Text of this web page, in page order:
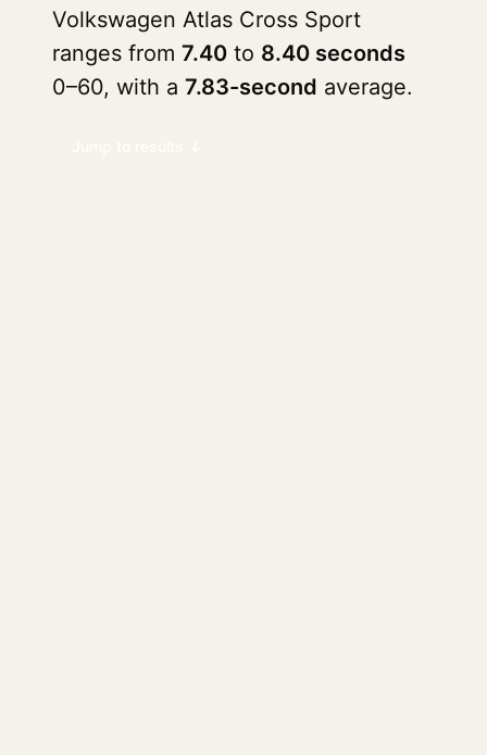
Volkswagen Atlas Cross Sport
ranges from 7.40 to 8.40 seconds
0–60, with a 7.83-second average.